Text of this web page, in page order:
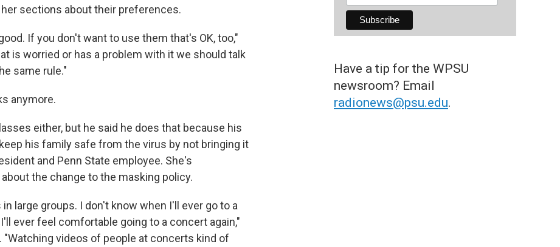
sections about their preferences.
If you don't want to use them that's OK, too,"
is worried or has a problem with it we should talk
same rule."
anymore.
either, but he said he does that because his
his family safe from the virus by not bringing it
and Penn State employee. She's
the change to the masking policy.
large groups. I don't know when I'll ever go to a
ever feel comfortable going to a concert again,"
"Watching videos of people at concerts kind of
Have a tip for the WPSU
newsroom? Email
radionews@psu.edu.